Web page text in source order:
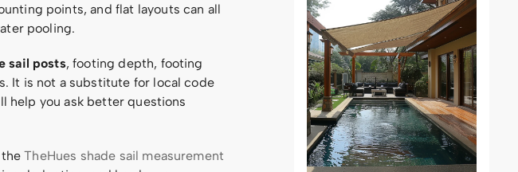
points, and flat layouts can all
pooling.
sail posts, footing depth, footing
It is not a substitute for local code
help you ask better questions
theTheHues shade sail measurement